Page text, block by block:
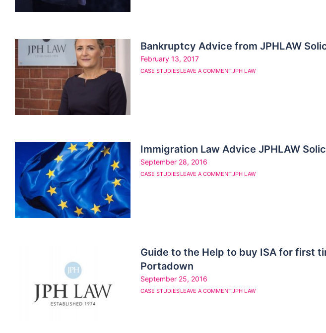
Bankruptcy Advice from JPHLAW
February 13, 2017
CASE STUDIESLEAVE A COMMENTJPH LAW
Immigration Law Advice JPHLAW
September 28, 2016
CASE STUDIESLEAVE A COMMENTJPH LAW
Guide to the Help to buy ISA for first
Portadown
September 25, 2016
CASE STUDIESLEAVE A COMMENTJPH LAW